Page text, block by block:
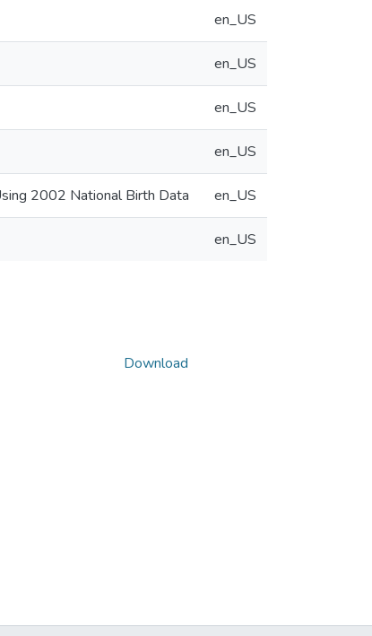
en_US
en_US
en_US
en_US
2002 National Birth Data en_US
en_US
Download